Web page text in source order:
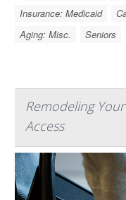
Insurance: Medicaid
Aging: Misc.
Seniors
Remodeling
Access